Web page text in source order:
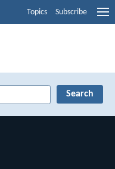
Topics Subscribe